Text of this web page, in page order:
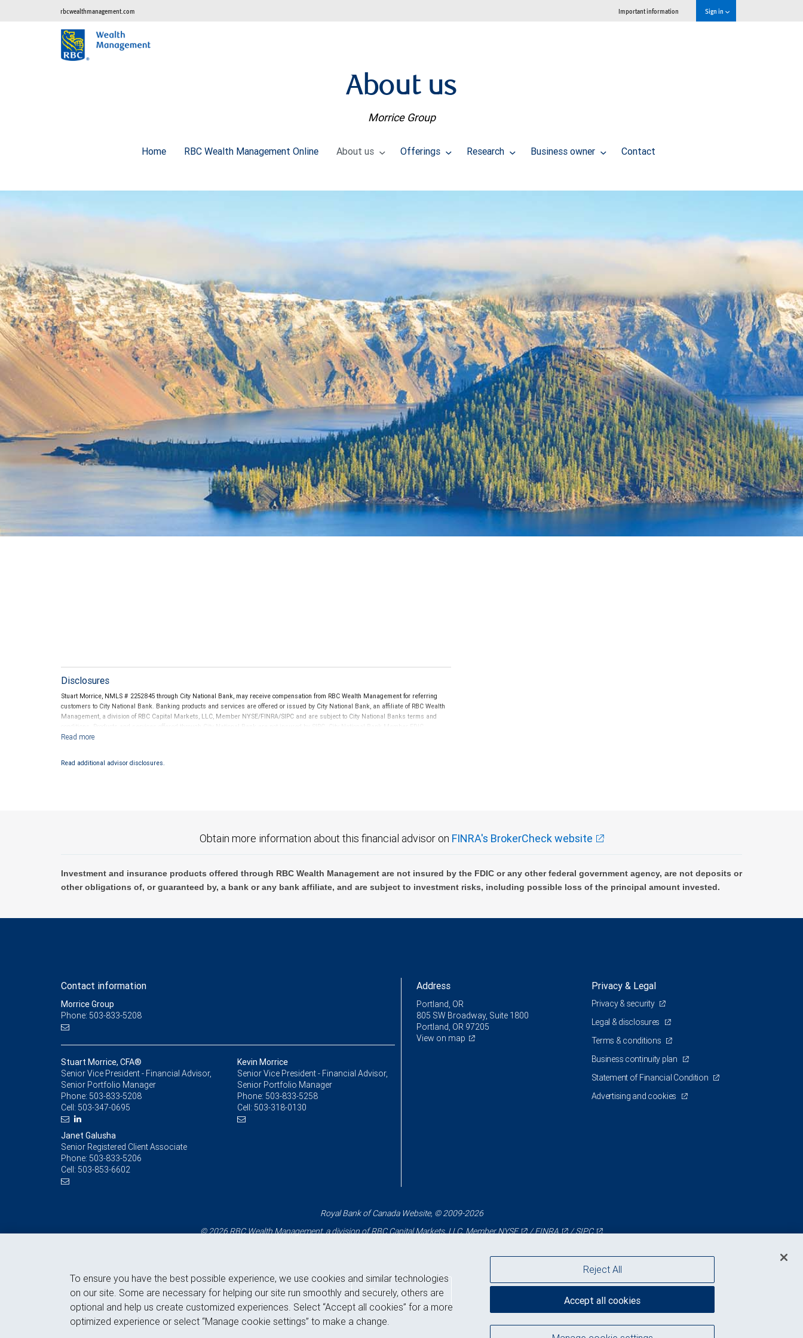
rbcwealthmanagement.com Important information Sign in
About us
Morrice Group
Home RBC Wealth Management Online About us Offerings Research Business owner Contact
Disclosures
Stuart Morrice, NMLS # 2252845 through City National Bank, may receive compensation from RBC Wealth Management for referring
customers to City National Bank. Banking products and services are offered or issued by City National Bank, an affiliate of RBC Wealth
Management, a division of RBC Capital Markets, LLC, Member NYSE/FINRA/SIPC and are subject to City National Banks terms and
conditions. Products and services offered through City National Bank are not insured by SIPC. City National Bank Member FDIC.
Read additional advisor disclosures.
Obtain more information about this financial advisor on FINRA's BrokerCheck website
Investment and insurance products offered through RBC Wealth Management are not insured by the FDIC or any other federal government agency, are not deposits or
other obligations of, or guaranteed by, a bank or any bank affiliate, and are subject to investment risks, including possible loss of the principal amount invested.
Contact information
Morrice Group
Phone: 503-833-5208
Stuart Morrice, CFA®
Senior Vice President - Financial Advisor,
Senior Portfolio Manager
Phone: 503-833-5208
Cell: 503-347-0695
Kevin Morrice
Senior Vice President - Financial Advisor,
Senior Portfolio Manager
Phone: 503-833-5258
Cell: 503-318-0130
Janet Galusha
Senior Registered Client Associate
Phone: 503-833-5206
Cell: 503-853-6602
Address
Portland, OR
805 SW Broadway, Suite 1800
Portland, OR 97205
View on map
Privacy & Legal
Privacy & security
Legal & disclosures
Terms & conditions
Business continuity plan
Statement of Financial Condition
Advertising and cookies
Royal Bank of Canada Website, © 2009-2026
© 2026 RBC Wealth Management, a division of RBC Capital Markets, LLC, MemberNYSE /FINRA /SIPC
Back to top
To ensure you have the best possible experience, we use cookies and similar technologies
on our site. Some are necessary for helping our site run smoothly and securely, others are
optional and help us create customized experiences. Select “Accept all cookies” for a more
optimized experience or select “Manage cookie settings” to make a change.
Reject All
Accept all cookies